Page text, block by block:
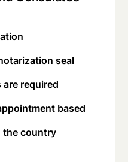
seal
required
based
the country